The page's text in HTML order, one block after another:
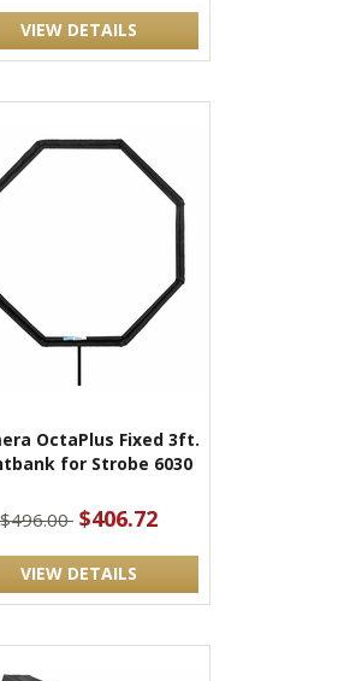
VIEW DETAILS
OctaPlus Fixed 3ft.
for Strobe 6030
$496.00 $406.72
VIEW DETAILS